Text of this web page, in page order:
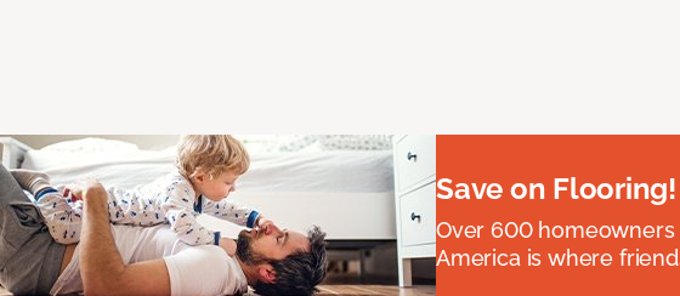
Save on Flooring!
Over 600
America is where